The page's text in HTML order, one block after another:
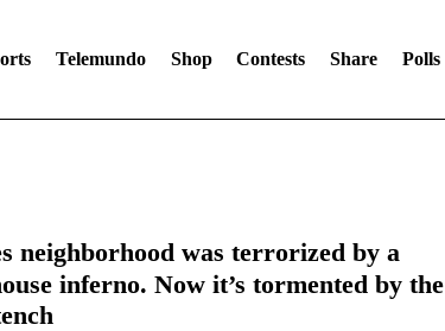
Telemundo Shop Contests Share Polls
neighborhood was terrorized by a
inferno. Now it’s tormented by the